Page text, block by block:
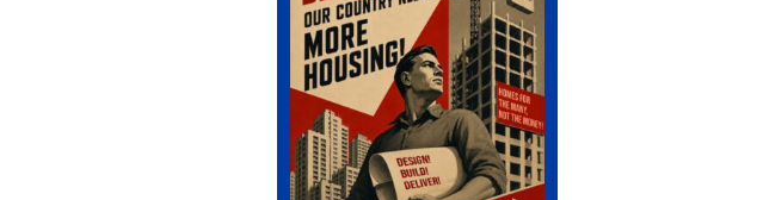
Performing and How Do They
Compare?